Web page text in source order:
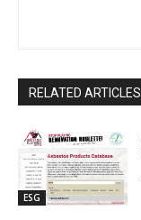
RELATED ARTICLES
ESG